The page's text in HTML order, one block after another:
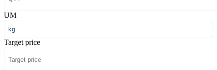
UM
Target price